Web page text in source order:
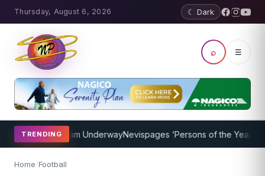
Thursday, August 6, 2026 ☾ Dark
⌕ ☰
TRENDING
Program UnderwayNevispages ‘Persons of the Year 2014’:
Home/Football